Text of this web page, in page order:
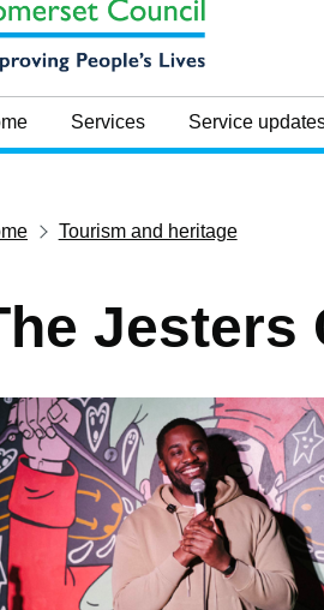
Services Service
Tourism and heritage
Jesters